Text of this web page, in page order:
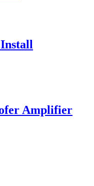
Amplifier